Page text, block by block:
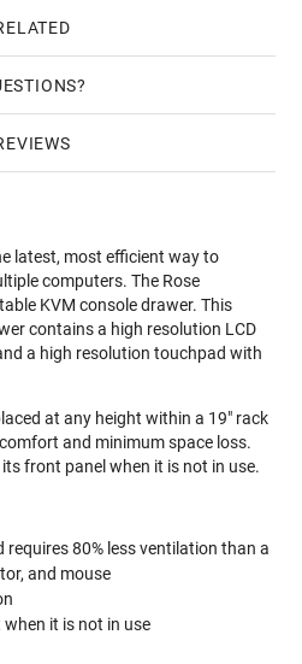
latest, most efficient way to
computers. The Rose
KVM console drawer. This
contains a high resolution LCD
a high resolution touchpad with
at any height within a 19" rack
and minimum space loss.
front panel when it is not in use.
requires 80% less ventilation than a
and mouse
it is not in use